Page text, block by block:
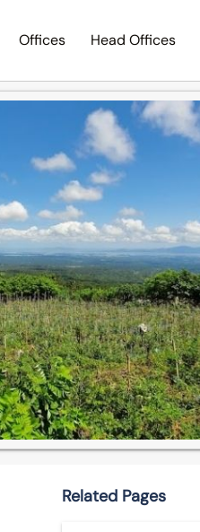
Offices Head Offices
Related Pages